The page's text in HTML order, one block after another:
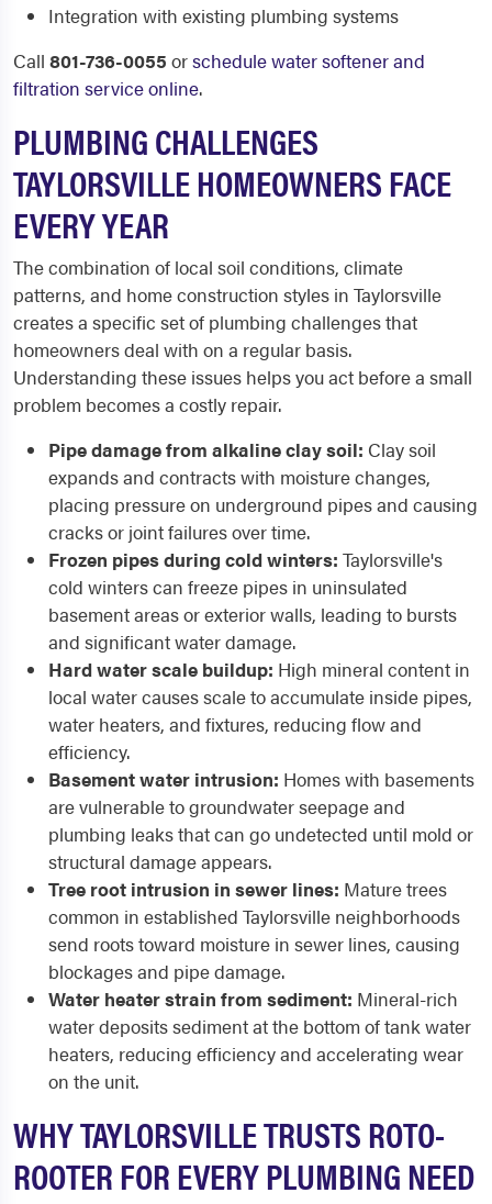
Integration with existing plumbing systems
Call 801-736-0055 orschedule water softener and
filtration service online.
PLUMBING CHALLENGES
TAYLORSVILLE HOMEOWNERS FACE
EVERY YEAR
The combination of local soil conditions, climate
patterns, and home construction styles in Taylorsville
creates a specific set of plumbing challenges that
homeowners deal with on a regular basis.
Understanding these issues helps you act before a small
problem becomes a costly repair.
Pipe damage from alkaline clay soil: Clay soil
expands and contracts with moisture changes,
placing pressure on underground pipes and causing
cracks or joint failures over time.
Frozen pipes during cold winters: Taylorsville's
cold winters can freeze pipes in uninsulated
basement areas or exterior walls, leading to bursts
and significant water damage.
Hard water scale buildup: High mineral content in
local water causes scale to accumulate inside pipes,
water heaters, and fixtures, reducing flow and
efficiency.
Basement water intrusion: Homes with basements
are vulnerable to groundwater seepage and
plumbing leaks that can go undetected until mold or
structural damage appears.
Tree root intrusion in sewer lines: Mature trees
common in established Taylorsville neighborhoods
send roots toward moisture in sewer lines, causing
blockages and pipe damage.
Water heater strain from sediment: Mineral-rich
water deposits sediment at the bottom of tank water
heaters, reducing efficiency and accelerating wear
on the unit.
WHY TAYLORSVILLE TRUSTS ROTO-
ROOTER FOR EVERY PLUMBING NEED